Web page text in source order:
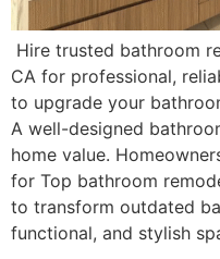
Hire trusted bathroom
CA for professional,
to upgrade your
A well-designed
home value.
for Top bathroom
to transform outdated
functional, and stylish